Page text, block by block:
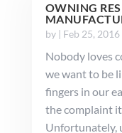
OWNING
by | Feb 25, 2016
Nobody loves
we want to be
fingers in our
the complaint
Unfortunately,